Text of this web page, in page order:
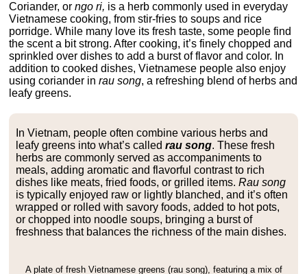
Coriander, orngo ri, is a herb commonly used in everyday
Vietnamese cooking, from stir-fries to soups and rice
porridge. While many love its fresh taste, some people find
the scent a bit strong. After cooking, it’s finely chopped and
sprinkled over dishes to add a burst of flavor and color. In
addition to cooked dishes, Vietnamese people also enjoy
using coriander inrau song, a refreshing blend of herbs and
leafy greens.
In Vietnam, people often combine various herbs and
leafy greens into what’s calledrau song. These fresh
herbs are commonly served as accompaniments to
meals, adding aromatic and flavorful contrast to rich
dishes like meats, fried foods, or grilled items.Rau song
is typically enjoyed raw or lightly blanched, and it’s often
wrapped or rolled with savory foods, added to hot pots,
or chopped into noodle soups, bringing a burst of
freshness that balances the richness of the main dishes.
A plate of fresh Vietnamese greens (rau song), featuring a mix of